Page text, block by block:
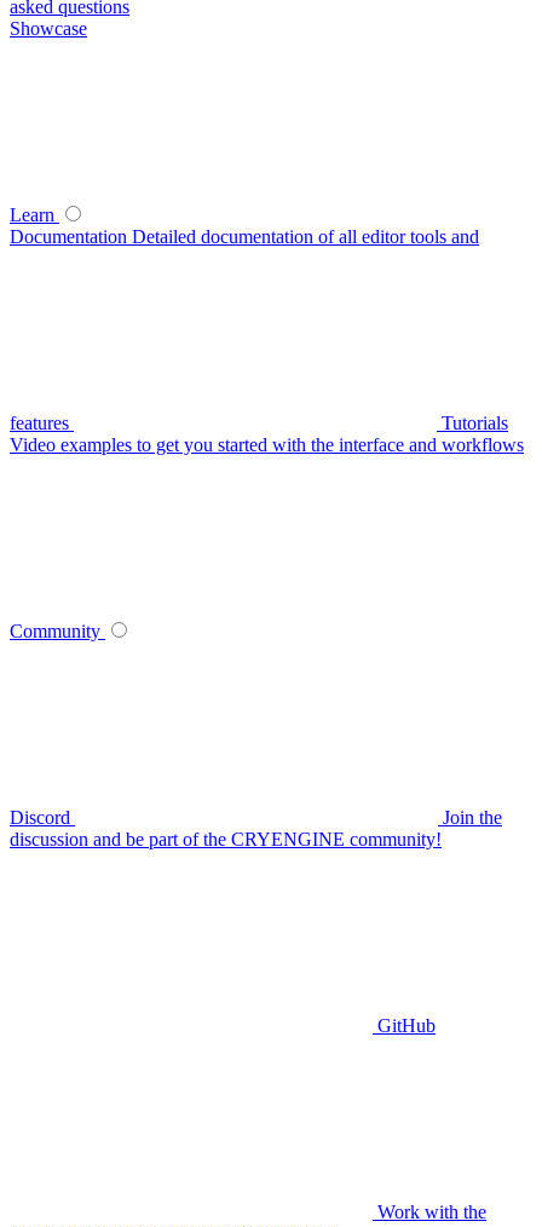
asked questions
Showcase
Learn
Documentation Detailed documentation of all editor tools and
features
Tutorials
Video examples to get you started with the interface and workflows
Community
Discord
Join the
discussion and be part of the CRYENGINE community!
GitHub
Work with the